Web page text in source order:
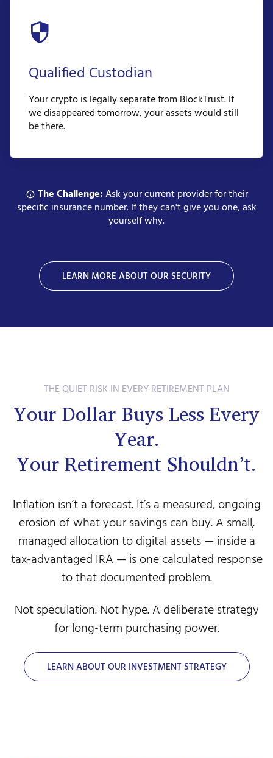
Qualified Custodian
Your crypto is legally separate from BlockTrust. If
we disappeared tomorrow, your assets would still
be there.
The Challenge:Ask your current provider for their
specific insurance number. If they can't give you one, ask
yourself why.
LEARN MORE ABOUT OUR SECURITY
THE QUIET RISK IN EVERY RETIREMENT PLAN
Your Dollar Buys Less Every
Year.
Your Retirement Shouldn’t.
Inflation isn’t a forecast. It’s a measured, ongoing
erosion of what your savings can buy. A small,
managed allocation to digital assets — inside a
tax-advantaged IRA — is one calculated response
to that documented problem.
Not speculation. Not hype. A deliberate strategy
for long-term purchasing power.
LEARN ABOUT OUR INVESTMENT STRATEGY